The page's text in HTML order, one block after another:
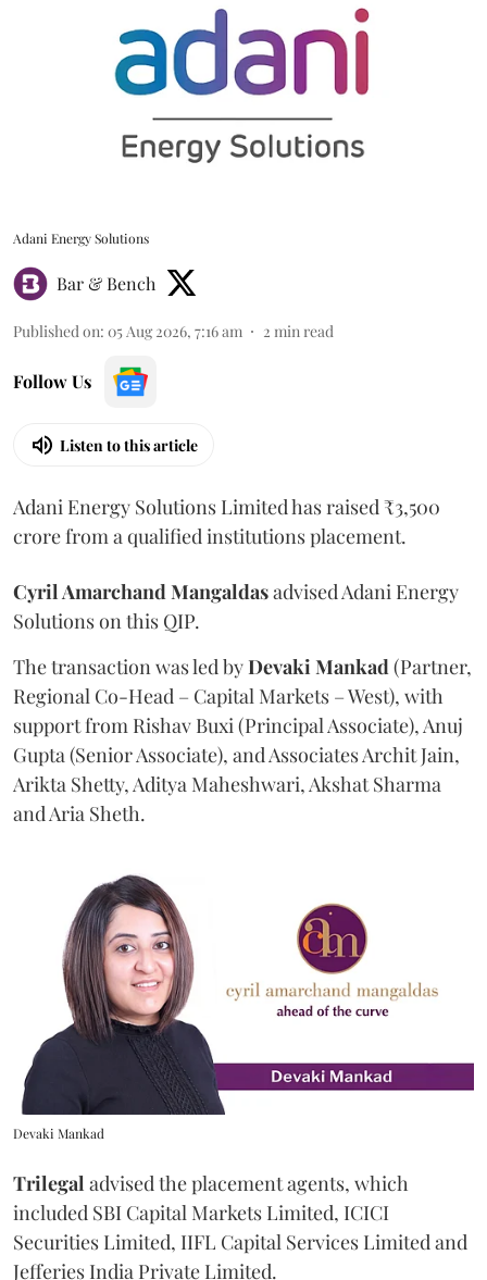
Adani Energy Solutions
Bar & Bench
Published on: 05 Aug 2026, 7:16 am 2 min read
Follow Us
Listen to this article
Adani Energy Solutions Limited has raised ₹3,500
crore from a qualified institutions placement.
Cyril Amarchand Mangaldasadvised Adani Energy
Solutions on this QIP.
The transaction was led byDevaki Mankad(Partner,
Regional Co-Head – Capital Markets – West), with
support from Rishav Buxi (Principal Associate), Anuj
Gupta (Senior Associate), and Associates Archit Jain,
Arikta Shetty, Aditya Maheshwari, Akshat Sharma
and Aria Sheth.
Devaki Mankad
Trilegal advised the placement agents, which
included SBI Capital Markets Limited, ICICI
Securities Limited, IIFL Capital Services Limited and
Jefferies India Private Limited.